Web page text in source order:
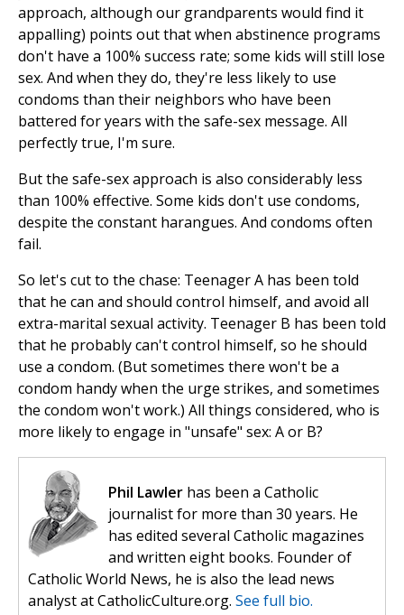
approach, although our grandparents would find it
appalling) points out that when abstinence programs
don't have a 100% success rate; some kids will still lose
sex. And when they do, they're less likely to use
condoms than their neighbors who have been
battered for years with the safe-sex message. All
perfectly true, I'm sure.
But the safe-sex approach is also considerably less
than 100% effective. Some kids don't use condoms,
despite the constant harangues. And condoms often
fail.
So let's cut to the chase: Teenager A has been told
that he can and should control himself, and avoid all
extra-marital sexual activity. Teenager B has been told
that he probably can't control himself, so he should
use a condom. (But sometimes there won't be a
condom handy when the urge strikes, and sometimes
the condom won't work.) All things considered, who is
more likely to engage in "unsafe" sex: A or B?
Phil Lawler has been a Catholic
journalist for more than 30 years. He
has edited several Catholic magazines
and written eight books. Founder of
Catholic World News, he is also the lead news
analyst at CatholicCulture.org. See full bio.